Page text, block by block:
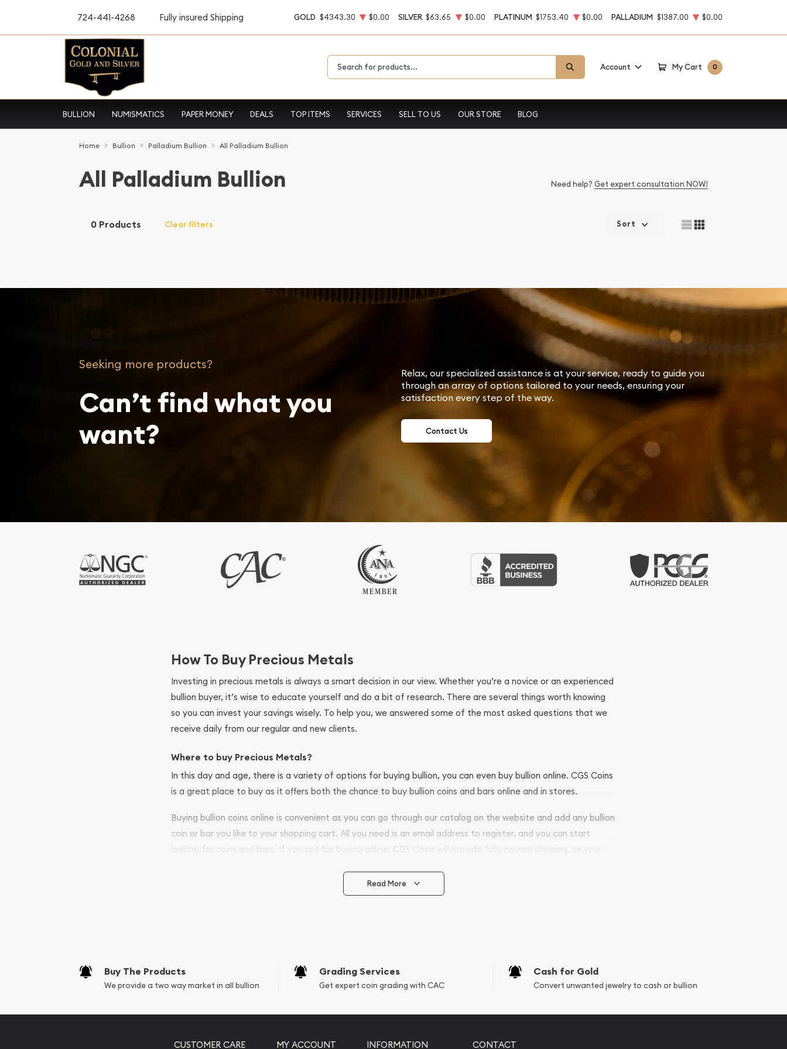
724-441-4268 Fully insured Shipping GOLD $4343.30 $0.00 SILVER $63.65 $0.00 PLATINUM $1753.40 $0.00 PALLADIUM $1387.00 $0.00
Account My Cart 0
BULLION NUMISMATICS PAPER MONEY DEALS TOP ITEMS SERVICES SELL TO US OUR STORE BLOG
Home Bullion Palladium Bullion All Palladium Bullion
All Palladium Bullion Need help? Get expert consultation NOW!
0 Products Clear filters Sort
Seeking more products?
Can’t find what you
want?
Relax, our specialized assistance is at your service, ready to guide you
through an array of options tailored to your needs, ensuring your
satisfaction every step of the way.
Contact Us
How To Buy Precious Metals
Investing in precious metals is always a smart decision in our view. Whether you’re a novice or an experienced
bullion buyer, it’s wise to educate yourself and do a bit of research. There are several things worth knowing
so you can invest your savings wisely. To help you, we answered some of the most asked questions that we
receive daily from our regular and new clients.
Where to buy Precious Metals?
In this day and age, there is a variety of options for buying bullion, you can even buy bullion online. CGS Coins
is a great place to buy as it offers both the chance to buy bullion coins and bars online and in stores.
Buying bullion coins online is convenient as you can go through our catalog on the website and add any bullion
coin or bar you like to your shopping cart. All you need is an email address to register, and you can start
looking for coins and bars. If you opt for buying online, CGS Coins will provide fully insured shipping, so your
Read More
Buy The Products
We provide a two way market in all bullion
Grading Services
Get expert coin grading with CAC
Cash for Gold
Convert unwanted jewelry to cash or bullion
CUSTOMER CARE MY ACCOUNT INFORMATION CONTACT